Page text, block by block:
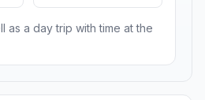
as a day trip with time at the